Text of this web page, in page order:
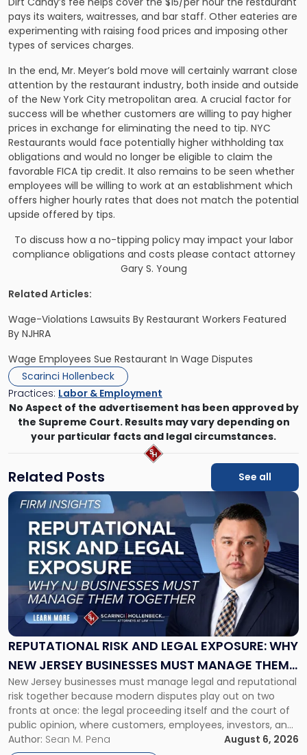
pays its waiters, waitresses, and bar staff. Other eateries are
experimenting with raising food prices and imposing other
types of services charges.
In the end, Mr. Meyer’s bold move will certainly warrant close
attention by the restaurant industry, both inside and outside
of the New York City metropolitan area. A crucial factor for
success will be whether customers are willing to pay higher
prices in exchange for eliminating the need to tip. NYC
Restaurants would face potentially higher withholding tax
obligations and would no longer be eligible to claim the
favorable FICA tip credit. It also remains to be seen whether
employees will be willing to work at an establishment which
offers higher hourly rates that does not match the potential
upside offered by tips.
To discuss how a no-tipping policy may impact your labor
compliance obligations and costs please contact attorney
Gary S. Young
Related Articles:
Wage-Violations Lawsuits By Restaurant Workers Featured
By NJHRA
Wage Employees Sue Restaurant In Wage Disputes
Scarinci Hollenbeck
Practices: Labor & Employment
No Aspect of the advertisement has been approved by
the Supreme Court. Results may vary depending on
your particular facts and legal circumstances.
Related Posts See all
REPUTATIONAL RISK AND LEGAL EXPOSURE: WHY
NEW JERSEY BUSINESSES MUST MANAGE THEM
TOGETHER
New Jersey businesses must manage legal and reputational
risk together because modern disputes play out on two
fronts at once: the legal proceeding itself and the court of
public opinion, where customers, employees, investors, and
business partners often reach conclusions long before a
Author: Sean M. Pena
August 6, 2026
Link
"Reputational
Risk
and
Legal
Exposure:
New
Jersey
Businesses
Must
Manage
Them